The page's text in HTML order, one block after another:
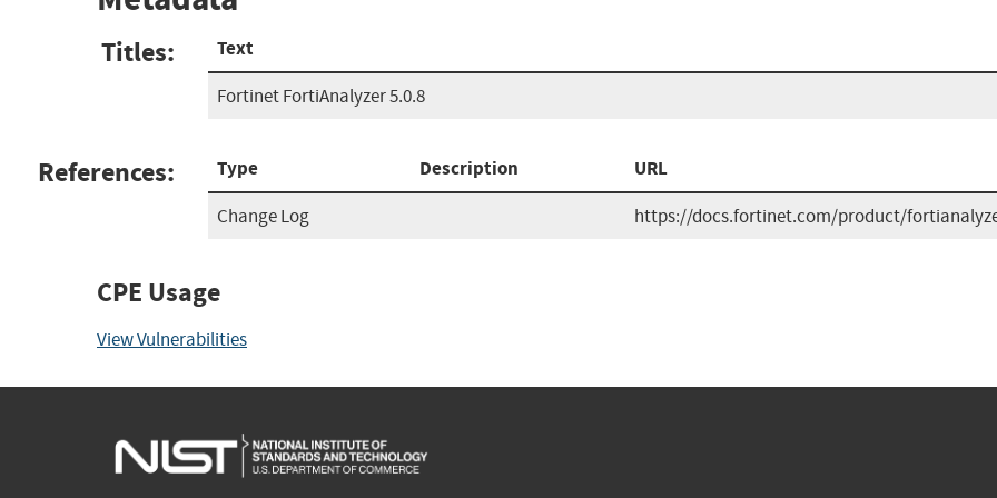
Titles: Text
Fortinet FortiAnalyzer 5.0.8
References: Type Description URL
Change Log https://docs.fortinet.com/product/
CPE Usage
View Vulnerabilities